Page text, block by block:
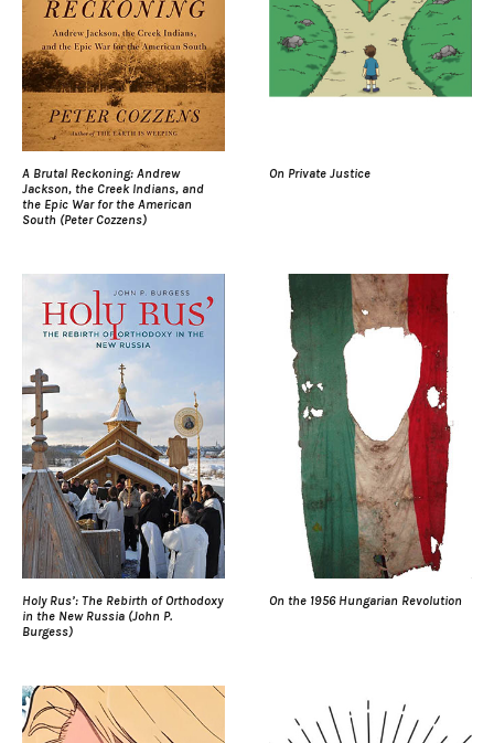
A Brutal Reckoning: Andrew
Jackson, the Creek Indians, and
the Epic War for the American
South (Peter Cozzens)
On Private Justice
Holy Rus’: The Rebirth of Orthodoxy
in the New Russia (John P.
Burgess)
On the 1956 Hungarian Revolution